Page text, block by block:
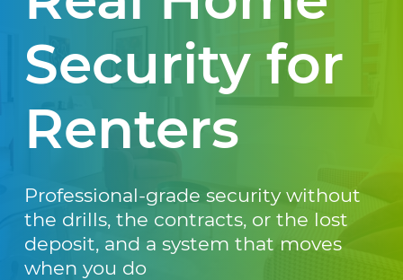
Security for
Renters
Professional-grade security without
the drills, the contracts, or the lost
deposit, and a system that moves
when you do